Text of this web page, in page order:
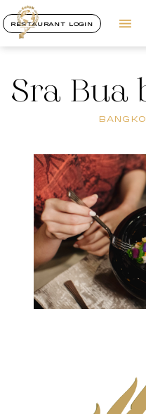
RESTAURANT LOGIN
Sra Bua